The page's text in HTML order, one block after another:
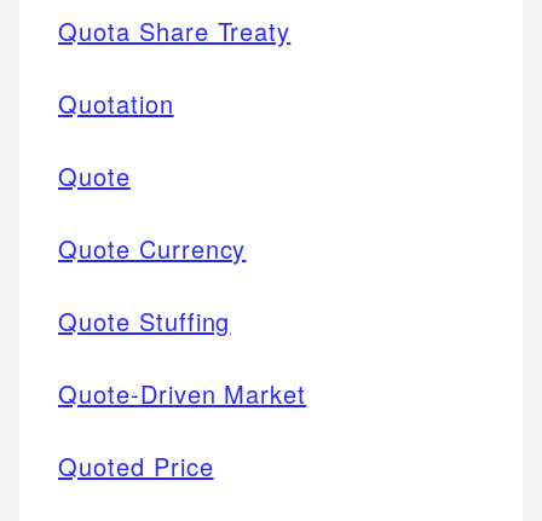
Quota Share Treaty
Quotation
Quote
Quote Currency
Quote Stuffing
Quote-Driven Market
Quoted Price